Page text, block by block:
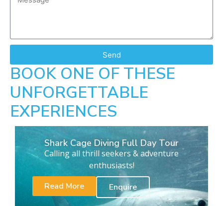
Send
BOOK ONE OF THESE
UNFORGETTABLE
EXPERIENCES
Shark Cage Diving Full Day Tour
Calling all thrill seekers & adventure
enthusiasts!
Read More
Enquire